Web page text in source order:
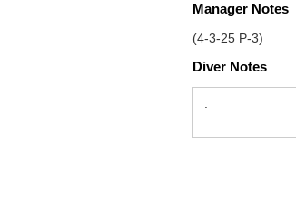
Manager Notes
(4-3-25 P-3)
Diver Notes